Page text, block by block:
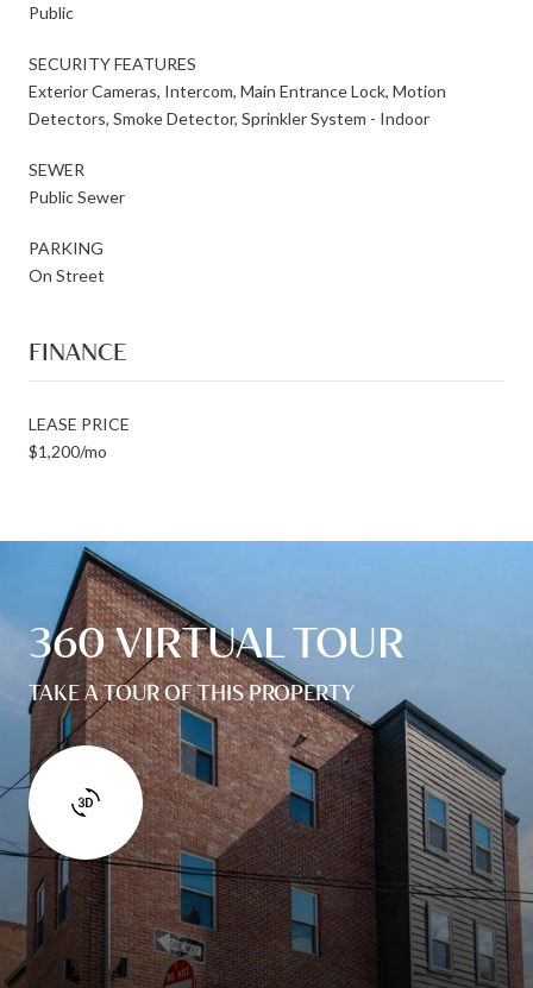
Public
SECURITY FEATURES
Exterior Cameras, Intercom, Main Entrance Lock, Motion
Detectors, Smoke Detector, Sprinkler System - Indoor
SEWER
Public Sewer
PARKING
On Street
FINANCE
LEASE PRICE
$1,200/mo
360 VIRTUAL TOUR
TAKE A TOUR OF THIS PROPERTY